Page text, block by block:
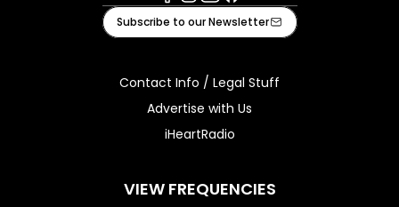
Facebook
Instagram
Youtube
iHeart
Subscribe to our Newsletter
Contact Info / Legal Stuff
Advertise with Us
iHeartRadio
VIEW FREQUENCIES